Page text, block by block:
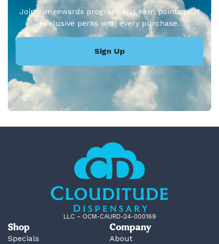
Join our rewards program and earn points plus
exclusive perks with every purchase.
Sign Up
LLC – OCM-CAURD-24-000169
Shop
Specials
Company
About